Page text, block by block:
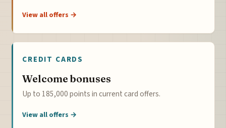
View all offers →
CREDIT CARDS
Welcome bonuses
Up to 185,000 points in current card offers.
View all offers →